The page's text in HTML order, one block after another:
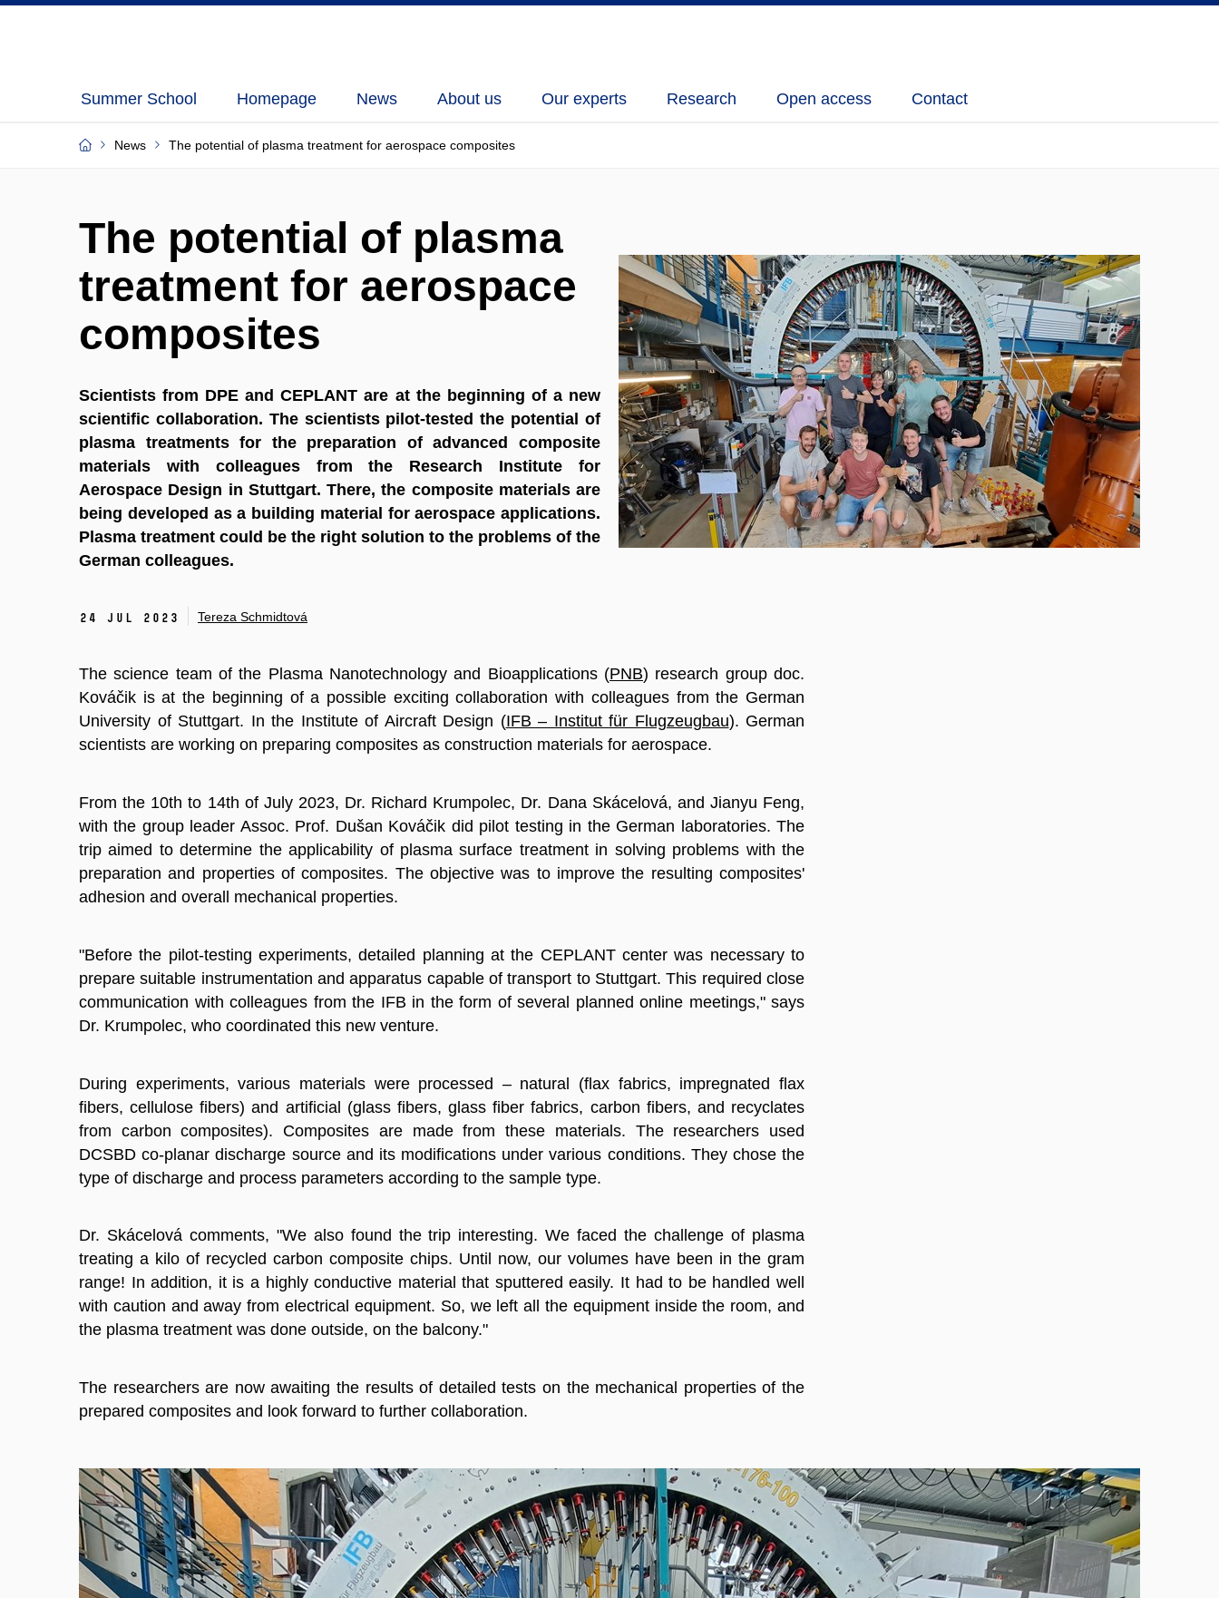
Summer School Homepage News About us Our experts Research Open access Contact
News The potential of plasma treatment for aerospace composites
The potential of plasma
treatment for aerospace
composites
Scientists from DPE and CEPLANT are at the beginning of a new
scientific collaboration. The scientists pilot-tested the potential of
plasma treatments for the preparation of advanced composite
materials with colleagues from the Research Institute for
Aerospace Design in Stuttgart. There, the composite materials are
being developed as a building material for aerospace applications.
Plasma treatment could be the right solution to the problems of the
German colleagues.
24 Jul 2023 Tereza Schmidtová
The science team of the Plasma Nanotechnology and Bioapplications (PNB) research group doc.
Kováčik is at the beginning of a possible exciting collaboration with colleagues from the German
University of Stuttgart. In the Institute of Aircraft Design (IFB – Institut für Flugzeugbau). German
scientists are working on preparing composites as construction materials for aerospace.
From the 10th to 14th of July 2023, Dr. Richard Krumpolec, Dr. Dana Skácelová, and Jianyu Feng,
with the group leader Assoc. Prof. Dušan Kováčik did pilot testing in the German laboratories. The
trip aimed to determine the applicability of plasma surface treatment in solving problems with the
preparation and properties of composites. The objective was to improve the resulting composites'
adhesion and overall mechanical properties.
"Before the pilot-testing experiments, detailed planning at the CEPLANT center was necessary to
prepare suitable instrumentation and apparatus capable of transport to Stuttgart. This required close
communication with colleagues from the IFB in the form of several planned online meetings," says
Dr. Krumpolec, who coordinated this new venture.
During experiments, various materials were processed – natural (flax fabrics, impregnated flax
fibers, cellulose fibers) and artificial (glass fibers, glass fiber fabrics, carbon fibers, and recyclates
from carbon composites). Composites are made from these materials. The researchers used
DCSBD co-planar discharge source and its modifications under various conditions. They chose the
type of discharge and process parameters according to the sample type.
Dr. Skácelová comments, "We also found the trip interesting. We faced the challenge of plasma
treating a kilo of recycled carbon composite chips. Until now, our volumes have been in the gram
range! In addition, it is a highly conductive material that sputtered easily. It had to be handled well
with caution and away from electrical equipment. So, we left all the equipment inside the room, and
the plasma treatment was done outside, on the balcony."
The researchers are now awaiting the results of detailed tests on the mechanical properties of the
prepared composites and look forward to further collaboration.